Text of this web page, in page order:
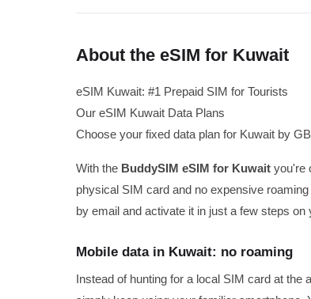
About the eSIM for Kuwait
eSIM Kuwait: #1 Prepaid SIM for Tourists
Our eSIM Kuwait Data Plans
Choose your fixed data plan for Kuwait by
With the BuddySIM eSIM for Kuwait you're
physical SIM card and no expensive
by email and activate it in just a few steps on
Mobile data in Kuwait: no roaming
Instead of hunting for a local SIM card at